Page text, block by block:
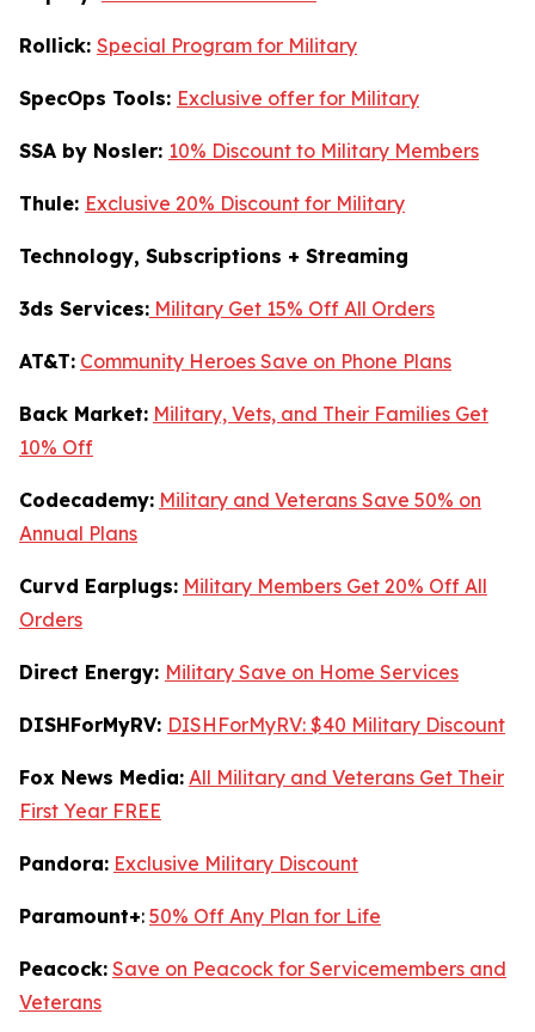
Rollick: Special Program for Military
SpecOps Tools: Exclusive offer for Military
SSA by Nosler: 10% Discount to Military Members
Thule: Exclusive 20% Discount for Military
Technology, Subscriptions + Streaming
3ds Services: Military Get 15% Off All Orders
AT&T: Community Heroes Save on Phone Plans
Back Market: Military, Vets, and Their Families Get
10% Off
Codecademy: Military and Veterans Save 50% on
Annual Plans
Curvd Earplugs: Military Members Get 20% Off All
Orders
Direct Energy: Military Save on Home Services
DISHForMyRV: DISHForMyRV: $40 Military Discount
Fox News Media: All Military and Veterans Get Their
First Year FREE
Pandora: Exclusive Military Discount
Paramount+: 50% Off Any Plan for Life
Peacock: Save on Peacock for Servicemembers and
Veterans